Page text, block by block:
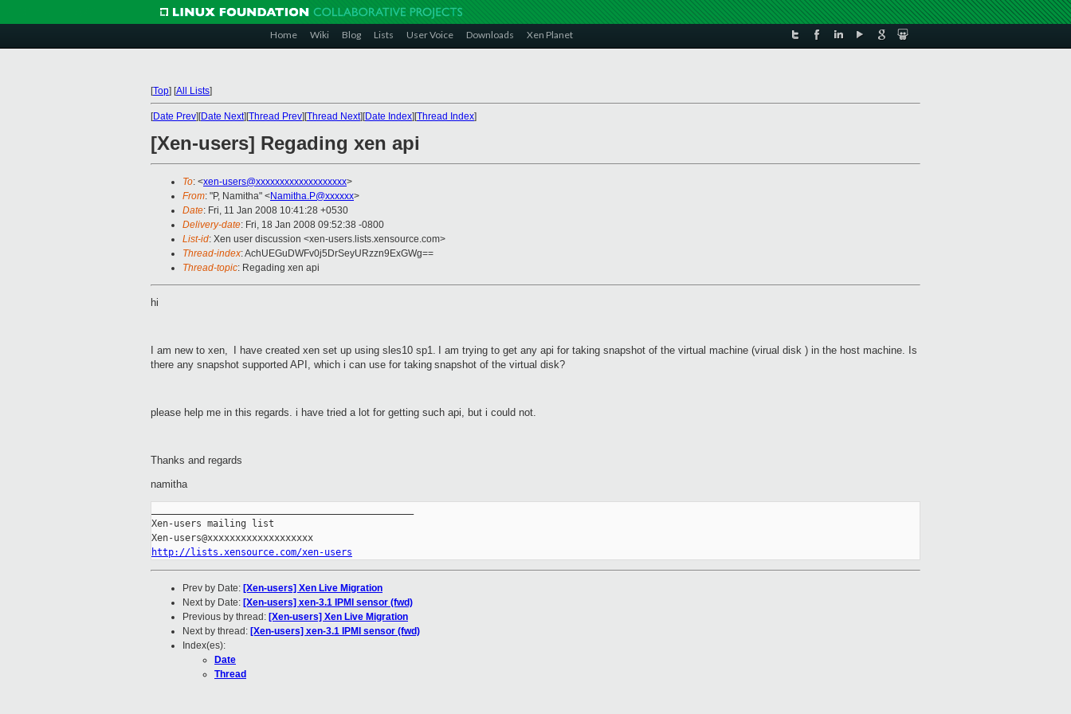
Home Wiki Blog Lists User Voice Downloads Xen Planet
[Top] [All Lists]
[Date Prev][Date Next][Thread Prev][Thread Next][Date Index][Thread Index]
[Xen-users] Regading xen api
To: <xen-users@xxxxxxxxxxxxxxxxxxx>
From: "P, Namitha" <Namitha.P@xxxxxx>
Date: Fri, 11 Jan 2008 10:41:28 +0530
Delivery-date: Fri, 18 Jan 2008 09:52:38 -0800
List-id: Xen user discussion <xen-users.lists.xensource.com>
Thread-index: AchUEGuDWFv0j5DrSeyURzzn9ExGWg==
Thread-topic: Regading xen api
hi
am new to xen, have created xen set up using sles10 sp1.
am trying to get any api for taking snapshot of the virtual machine (virual disk ) in the host machine. Is
there any snapshot supported API, which i can use for taking snapshot of the virtual disk?
please help me in this regards. i have tried a lot for getting such api, but i could not.
Thanks and regards
namitha
Xen-users mailing list
http://lists.xensource.com/xen-users
Prev by Date: [Xen-users] Xen Live Migration
Next by Date: [Xen-users] xen-3.1 IPMI sensor (fwd)
Previous by thread: [Xen-users] Xen Live Migration
Next by thread: [Xen-users] xen-3.1 IPMI sensor (fwd)
Index(es):
Date
Thread